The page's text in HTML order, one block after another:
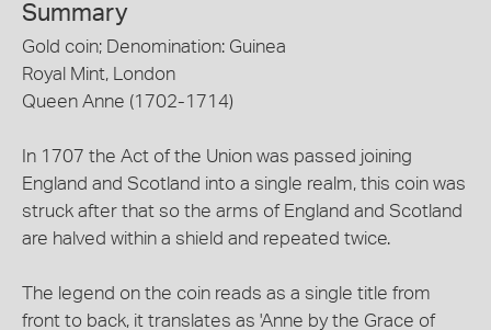
Summary
Gold coin; Denomination: Guinea
Royal Mint, London
Queen Anne (1702-1714)
In 1707 the Act of the Union was passed joining
England and Scotland into a single realm, this coin was
struck after that so the arms of England and Scotland
are halved within a shield and repeated twice.
The legend on the coin reads as a single title from
front to back, it translates as 'Anne by the Grace of